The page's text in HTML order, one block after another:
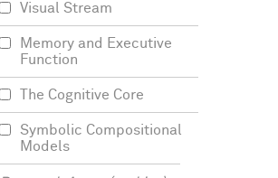
Visual Stream
Memory and Executive
Function
The Cognitive Core
Symbolic Compositional
Models